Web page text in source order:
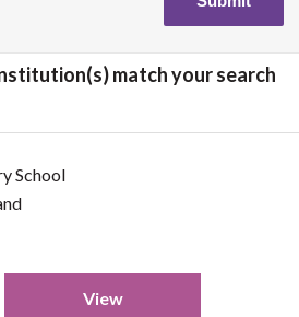
match your search
School
View